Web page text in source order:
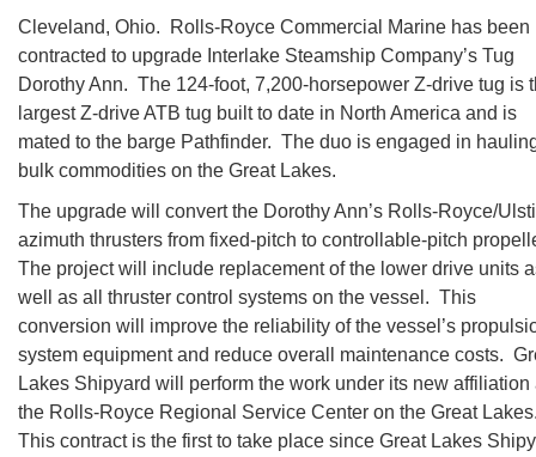
Cleveland, Ohio. Rolls-Royce Commercial Marine has been
contracted to upgrade Interlake Steamship Company’s Tug
Dorothy Ann. The 124-foot, 7,200-horsepower Z-drive tug is
largest Z-drive ATB tug built to date in North America and is
mated to the barge Pathfinder. The duo is engaged in
bulk commodities on the Great Lakes.
The upgrade will convert the Dorothy Ann’s Rolls-Royce/
azimuth thrusters from fixed-pitch to controllable-pitch
The project will include replacement of the lower drive units
well as all thruster control systems on the vessel. This
conversion will improve the reliability of the vessel’s
system equipment and reduce overall maintenance costs.
Lakes Shipyard will perform the work under its new affiliation
the Rolls-Royce Regional Service Center on the Great
This contract is the first to take place since Great Lakes